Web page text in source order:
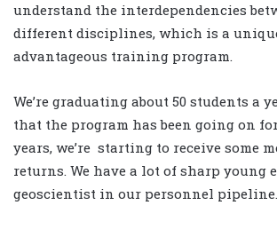
understand the interdependencies
different disciplines, which is a
advantageous training program.
We’re graduating about 50 students a
that the program has been going on
years, we’re starting to receive some
returns. We have a lot of sharp young
geoscientist in our personnel pipeline.